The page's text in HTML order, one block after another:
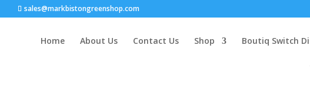
sales@markbistongreenshop.com
Home About Us Contact Us Shop Boutiq Switch